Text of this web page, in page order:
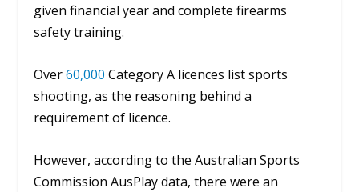
given financial year and complete firearms
safety training.
Over60,000 Category A licences list sports
shooting, as the reasoning behind a
requirement of licence.
However, according to the Australian Sports
Commission AusPlay data, there were an